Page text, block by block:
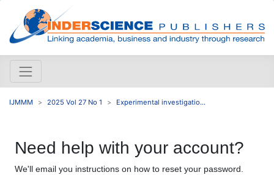
IJMMM 2025 Vol 27 No 1 Experimental investigatio...
Need help with your account?
We'll email you instructions on how to reset your password.